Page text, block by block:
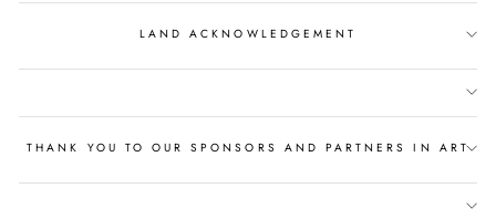
LAND ACKNOWLEDGEMENT
THANK YOU TO OUR SPONSORS AND PARTNERS IN ART